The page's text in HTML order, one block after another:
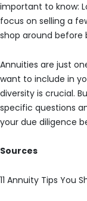
important to know:
focus on selling a
shop around before
Annuities are just
want to include in
diversity is crucial.
specific questions
your due diligence
Sources
11 Annuity Tips You